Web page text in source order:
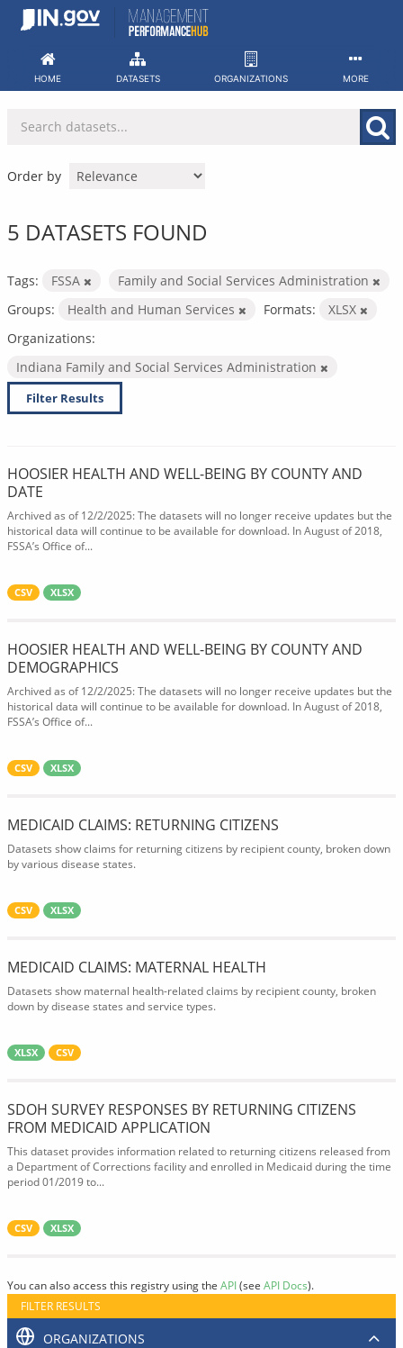
Skip
HOME DATASETS ORGANIZATIONS MORE
Order by
5 DATASETS FOUND
Tags: FSSA
Family and Social Services Administration
Groups:
Health and Human Services Formats:
XLSX
Organizations:
Indiana Family and Social Services Administration
Filter Results
HOOSIER HEALTH AND WELL-BEING BY COUNTY AND
DATE
Archived as of 12/2/2025: The datasets will no longer receive updates but the
historical data will continue to be available for download. In August of 2018,
FSSA’s Office of...
CSV XLSX
HOOSIER HEALTH AND WELL-BEING BY COUNTY AND
DEMOGRAPHICS
Archived as of 12/2/2025: The datasets will no longer receive updates but the
historical data will continue to be available for download. In August of 2018,
FSSA’s Office of...
CSV XLSX
MEDICAID CLAIMS: RETURNING CITIZENS
Datasets show claims for returning citizens by recipient county, broken down
by various disease states.
CSV XLSX
MEDICAID CLAIMS: MATERNAL HEALTH
Datasets show maternal health-related claims by recipient county, broken
down by disease states and service types.
XLSX CSV
SDOH SURVEY RESPONSES BY RETURNING CITIZENS
FROM MEDICAID APPLICATION
This dataset provides information related to returning citizens released from
a Department of Corrections facility and enrolled in Medicaid during the time
period 01/2019 to...
CSV XLSX
You can also access this registry using the API(see API Docs).
FILTER RESULTS
ORGANIZATIONS